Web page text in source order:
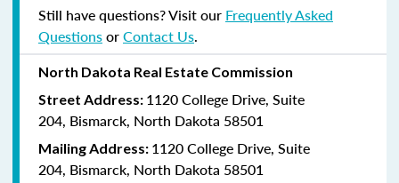
Still have questions? Visit our Frequently Asked
QuestionsorContact Us.
North Dakota Real Estate Commission
Street Address: 1120 College Drive, Suite
204, Bismarck, North Dakota 58501
Mailing Address: 1120 College Drive, Suite
204, Bismarck, North Dakota 58501